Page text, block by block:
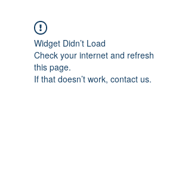
Widget Didn’t Load
Check your internet and refresh
this page.
If that doesn’t work, contact us.